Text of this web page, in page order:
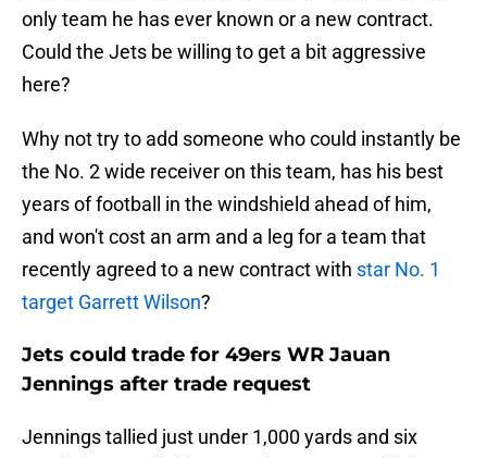
only team he has ever known or a new contract.
Could the Jets be willing to get a bit aggressive
here?
Why not try to add someone who could instantly be
the No. 2 wide receiver on this team, has his best
years of football in the windshield ahead of him,
and won't cost an arm and a leg for a team that
recently agreed to a new contract with star No. 1
target Garrett Wilson?
Jets could trade for 49ers WR Jauan
Jennings after trade request
Jennings tallied just under 1,000 yards and six